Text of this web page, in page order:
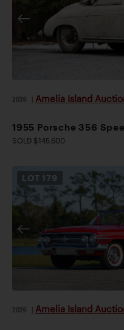
2026 Amelia Island
1955 Porsche 356
SOLD $145,600
LOT 179
2026 Amelia Island